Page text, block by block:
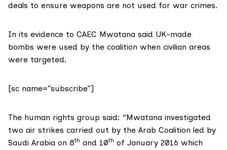
deals to ensure weapons are not used for war crimes.
In its evidence to CAEC Mwatana said UK-made
bombs were used by the coalition when civilian areas
were targeted.
[sc name=”subscribe”]
The human rights group said: “Mwatana investigated
two air strikes carried out by the Arab Coalition led by
Saudi Arabia on 8th and 10th of January 2016 which